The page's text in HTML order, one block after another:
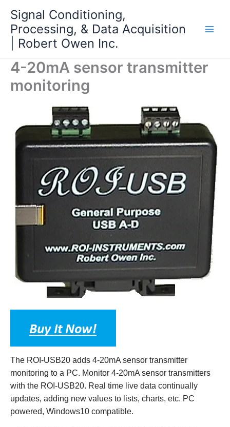
content
Signal Conditioning,
Processing, & Data Acquisition
| Robert Owen Inc.
4-20mA sensor transmitter
monitoring
The ROI-USB20 adds 4-20mA sensor transmitter
monitoring to a PC. Monitor 4-20mA sensor transmitters
with the ROI-USB20. Real time live data continually
updates, adding new values to lists, charts, etc. PC
powered, Windows10 compatible.